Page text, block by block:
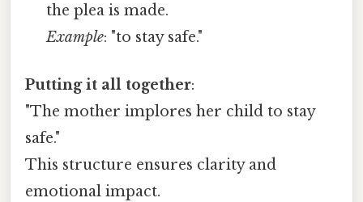
the plea is made.
Example: "to stay safe."
Putting it all together:
"The mother implores her child to stay
safe."
This structure ensures clarity and
emotional impact.